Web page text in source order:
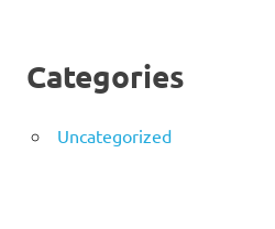
Categories
Uncategorized